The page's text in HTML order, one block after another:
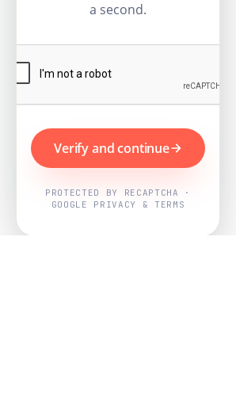
a second.
Verify and continue
PROTECTED BY RECAPTCHA ·
GOOGLE PRIVACY & TERMS